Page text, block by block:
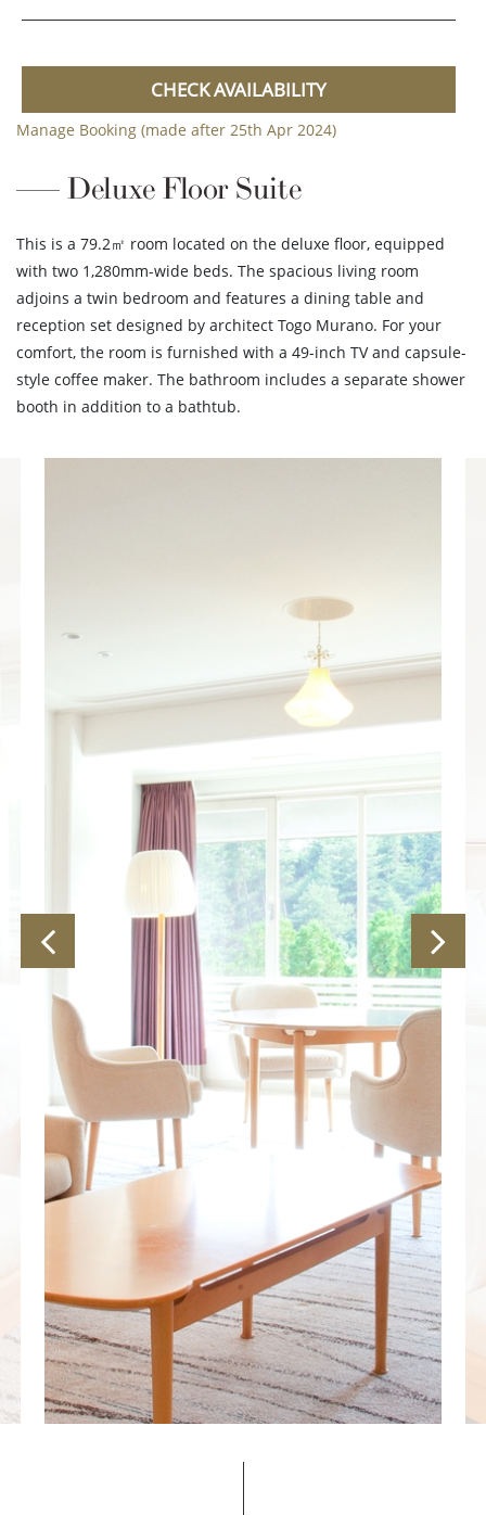
CHECK AVAILABILITY
Manage Booking (made after 25th Apr 2024)
Deluxe Floor Suite
This is a 79.2㎡ room located on the deluxe floor, equipped
with two 1,280mm-wide beds. The spacious living room
adjoins a twin bedroom and features a dining table and
reception set designed by architect Togo Murano. For your
comfort, the room is furnished with a 49-inch TV and capsule-
style coffee maker. The bathroom includes a separate shower
booth in addition to a bathtub.